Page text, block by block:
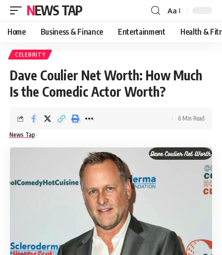
NEWS TAP
Font
Resizer
Aa
Home Business & Finance Entertainment Health &
CELEBRITY
Dave Coulier Net Worth: How Much
Is the Comedic Actor Worth?
News Tap
6 Min Read